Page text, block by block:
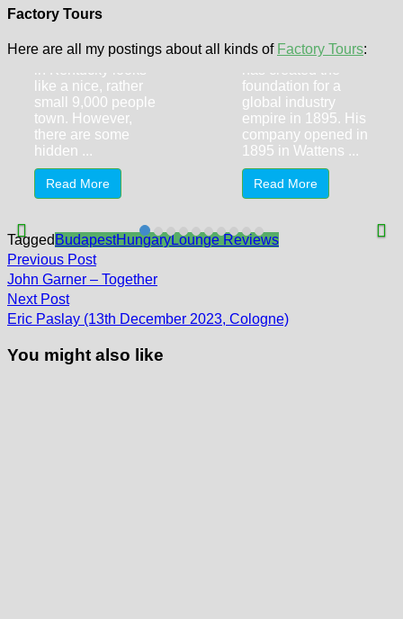
Factory Tours
Here are all my postings about all kinds of Factory Tours:
Kentucky Fried
Chicken
At first sight, Corbin
in Kentucky looks
like a nice, rather
small 9,000 people
town. However,
there are some
hidden ...
Read More
Daniel Swarovski
has created the
foundation for a
global industry
empire in 1895. His
company opened in
1895 in Wattens ...
Read More
Tagged BudapestHungaryLounge Reviews
Post
navigation
Previous PostPrevious
post:
John Garner – Together
Next PostNext
post:
Eric Paslay (13th December 2023, Cologne)
You might also like